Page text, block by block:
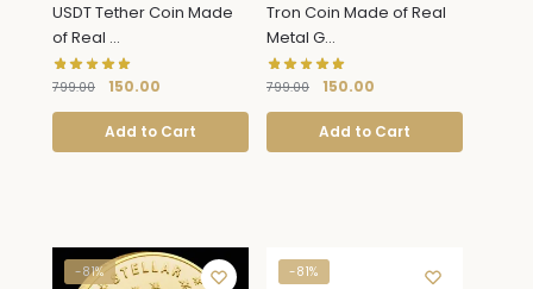
USDT Tether Coin Made
of Real ...
799.00 150.00
Add to Cart
Tron Coin Made of Real
Metal G...
799.00 150.00
Add to Cart
-81% -81%